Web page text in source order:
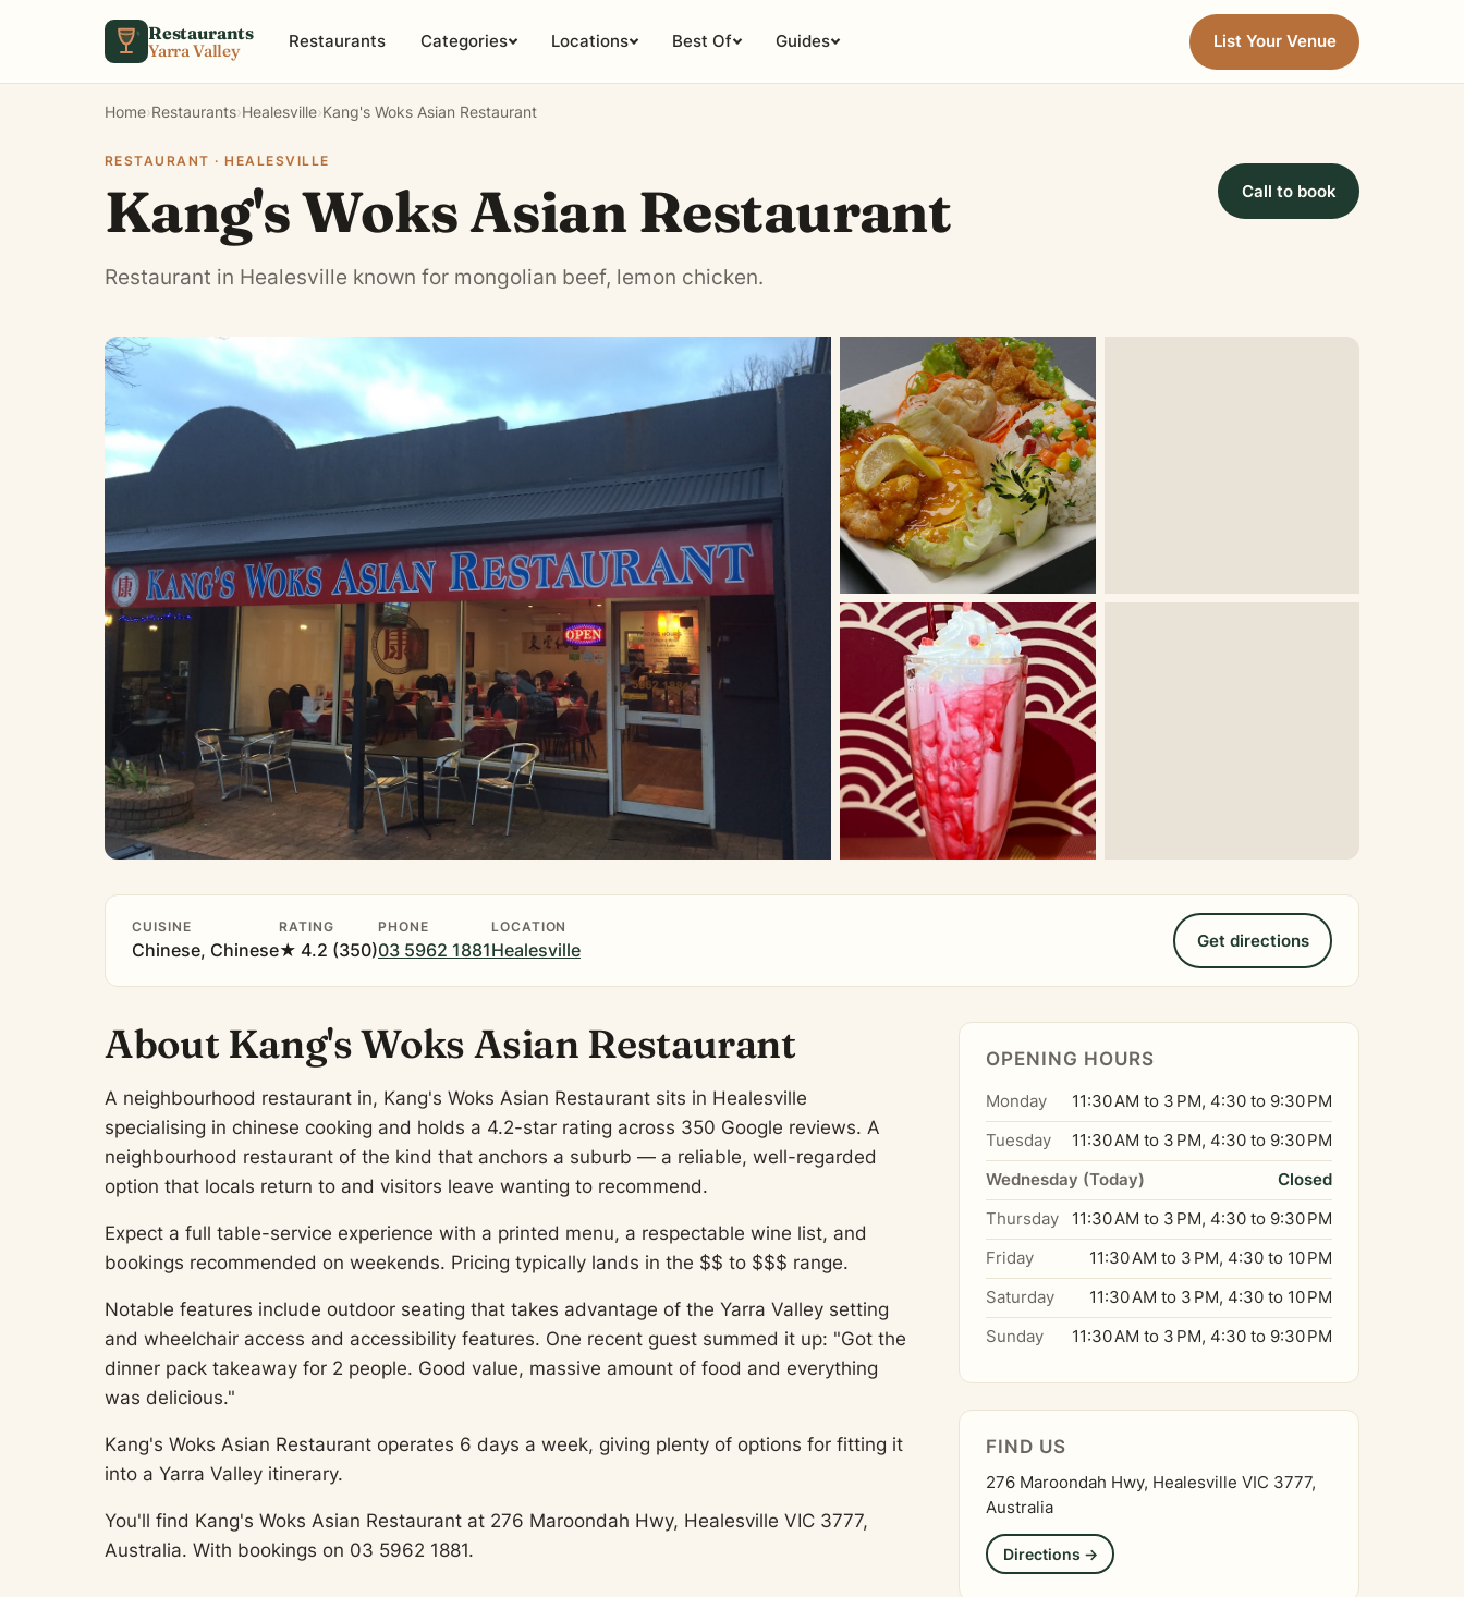
Restaurants
Yarra Valley Restaurants Categories Locations Best Of Guides List Your Venue
Home›Restaurants›Healesville›Kang's Woks Asian Restaurant
RESTAURANT · HEALESVILLE
Kang's Woks Asian Restaurant
Restaurant in Healesville known for mongolian beef, lemon chicken.
Call to book
CUISINE
Chinese, Chinese
RATING
★ 4.2 (350)
PHONE
03 5962 1881
LOCATION
Healesville Get directions
About Kang's Woks Asian Restaurant
A neighbourhood restaurant in, Kang's Woks Asian Restaurant sits in Healesville
specialising in chinese cooking and holds a 4.2-star rating across 350 Google reviews. A
neighbourhood restaurant of the kind that anchors a suburb — a reliable, well-regarded
option that locals return to and visitors leave wanting to recommend.
Expect a full table-service experience with a printed menu, a respectable wine list, and
bookings recommended on weekends. Pricing typically lands in the $$ to $$$ range.
Notable features include outdoor seating that takes advantage of the Yarra Valley setting
and wheelchair access and accessibility features. One recent guest summed it up: "Got the
dinner pack takeaway for 2 people. Good value, massive amount of food and everything
was delicious."
Kang's Woks Asian Restaurant operates 6 days a week, giving plenty of options for fitting it
into a Yarra Valley itinerary.
You'll find Kang's Woks Asian Restaurant at 276 Maroondah Hwy, Healesville VIC 3777,
Australia. With bookings on 03 5962 1881.
OPENING HOURS
Monday
11:30 AM to 3 PM, 4:30 to 9:30 PM
Tuesday
11:30 AM to 3 PM, 4:30 to 9:30 PM
Wednesday (Today)
Closed
Thursday
11:30 AM to 3 PM, 4:30 to 9:30 PM
Friday
11:30 AM to 3 PM, 4:30 to 10 PM
Saturday
11:30 AM to 3 PM, 4:30 to 10 PM
Sunday
11:30 AM to 3 PM, 4:30 to 9:30 PM
FIND US
276 Maroondah Hwy, Healesville VIC 3777,
Australia
Directions →